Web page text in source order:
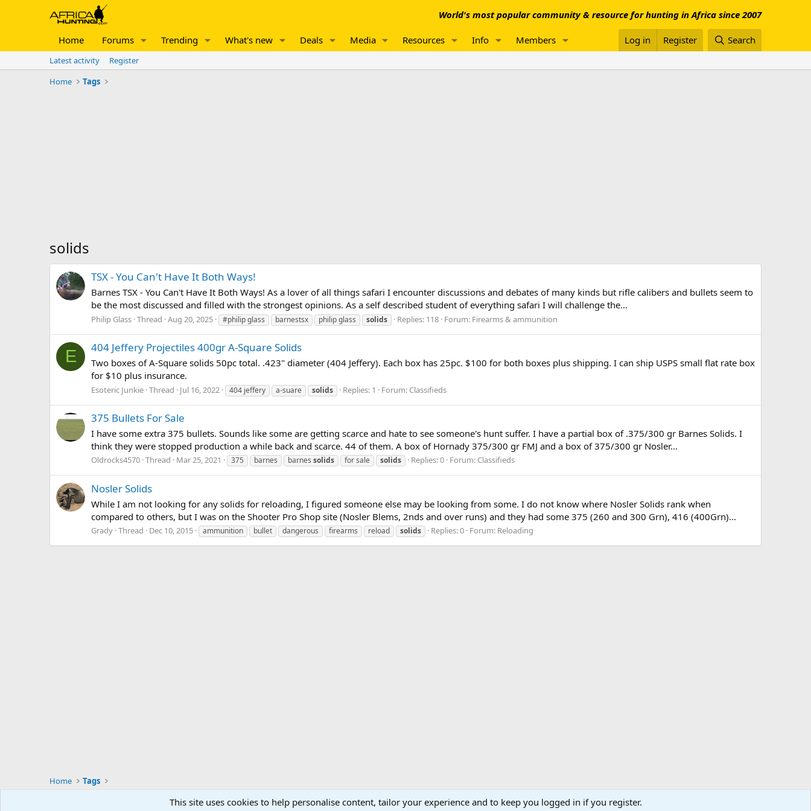
World's most popular community & resource for hunting in Africa since 2007
Home Forums Trending What's new Deals Media Resources Info Members Log in Register Search
Latest activity
Register
Home
Tags
solids
TSX - You Can't Have It Both Ways!
Barnes TSX - You Can't Have It Both Ways! As a lover of all things safari I encounter discussions and debates of many kinds but rifle calibers and bullets seem to
be the most discussed and filled with the strongest opinions. As a self described student of everything safari I will challenge the...
Philip Glass Thread Aug 20, 2025 #philip glass barnestsx philip glass solids Replies: 118 Forum: Firearms & ammunition
E 404 Jeffery Projectiles 400gr A-Square Solids
Two boxes of A-Square solids 50pc total. .423" diameter (404 Jeffery). Each box has 25pc. $100 for both boxes plus shipping. I can ship USPS small flat rate box
for $10 plus insurance.
Esoteric Junkie Thread Jul 16, 2022 404 jeffery a-suare solids Replies: 1 Forum: Classifieds
375 Bullets For Sale
I have some extra 375 bullets. Sounds like some are getting scarce and hate to see someone's hunt suffer. I have a partial box of .375/300 gr Barnes Solids. I
think they were stopped production a while back and scarce. 44 of them. A box of Hornady 375/300 gr FMJ and a box of 375/300 gr Nosler...
Oldrocks4570 Thread Mar 25, 2021 375 barnes barnes solids for sale solids Replies: 0 Forum: Classifieds
Nosler Solids
While I am not looking for any solids for reloading, I figured someone else may be looking from some. I do not know where Nosler Solids rank when
compared to others, but I was on the Shooter Pro Shop site (Nosler Blems, 2nds and over runs) and they had some 375 (260 and 300 Grn), 416 (400Grn)...
Grady Thread Dec 10, 2015 ammunition bullet dangerous firearms reload solids Replies: 0 Forum: Reloading
Home Tags
Support AfricaHunting.com Advertise Subscribe Contact us Terms Privacy policy
This site uses cookies to help personalise content, tailor your experience and to keep you logged in if you register.